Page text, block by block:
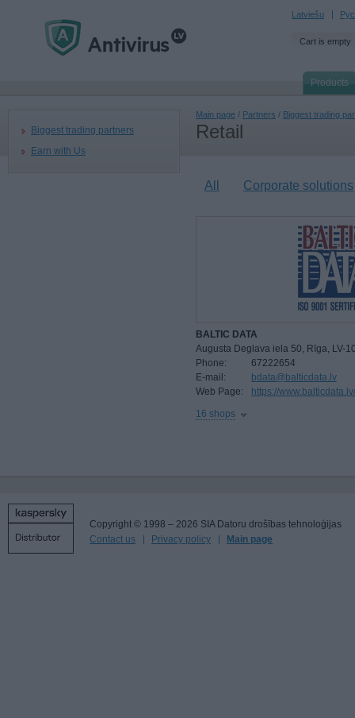
Latviešu
Cart is empty
Products
Biggest trading partners
Earn with Us
Main page / Partners / Biggest trading
Retail
All Corporate solutions
BALTIC DATA
Augusta Deglava iela 50, Rīga, LV-
Phone:
67222654
E-mail:
bdata@balticdata.lv
Web Page:
https://www.balticdata.lv/
16 shops
Copyright © 1998 – 2026 SIA Datoru drošības tehnoloģijas
Contact us
Privacy policy Main page